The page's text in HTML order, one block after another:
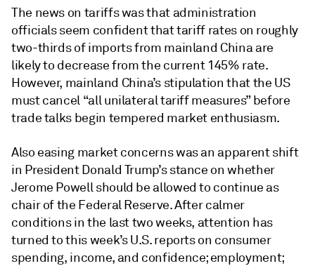
The news on tariffs was that administration
officials seem confident that tariff rates on roughly
two-thirds of imports from mainland China are
likely to decrease from the current 145% rate.
However, mainland China’s stipulation that the US
must cancel “all unilateral tariff measures” before
trade talks begin tempered market enthusiasm.
Also easing market concerns was an apparent shift
in President Donald Trump’s stance on whether
Jerome Powell should be allowed to continue as
chair of the Federal Reserve. After calmer
conditions in the last two weeks, attention has
turned to this week’s U.S. reports on consumer
spending, income, and confidence; employment;